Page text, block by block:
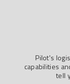
Pilot's
capabilities
tell